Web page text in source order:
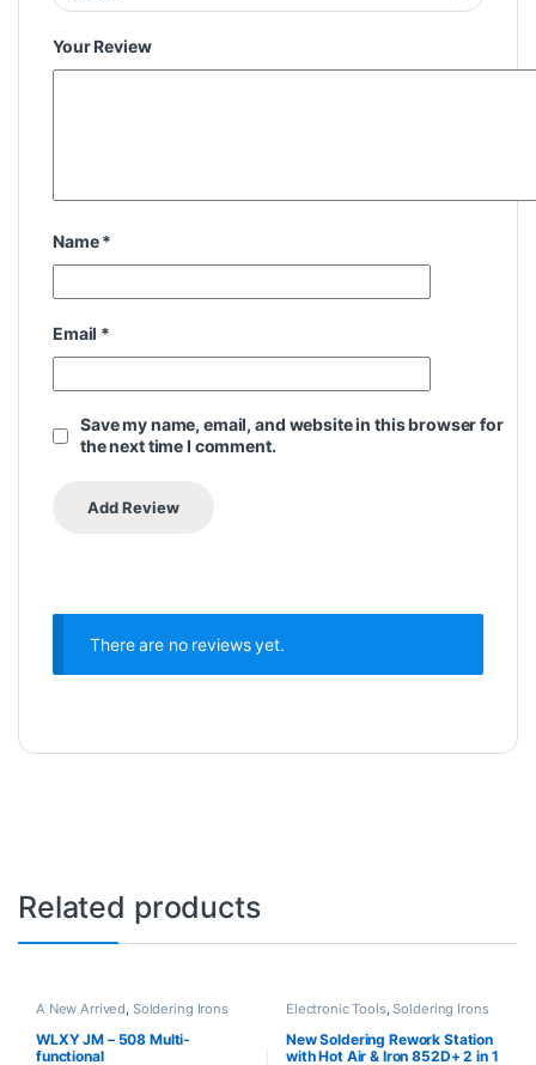
Your Review
Name*
Email *
Save my name, email, and website in this browser for
the next time I comment.
There are no reviews yet.
Related products
A New Arrived, Soldering Irons
WLXY JM – 508 Multi-
functional
Electronic Tools,Soldering Irons
New Soldering Rework Station
with Hot Air & Iron 852D+ 2 in 1